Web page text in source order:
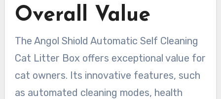
Overall Value
The Angol Shiold Automatic Self Cleaning
Cat Litter Box offers exceptional value for
cat owners. Its innovative features, such
as automated cleaning modes, health